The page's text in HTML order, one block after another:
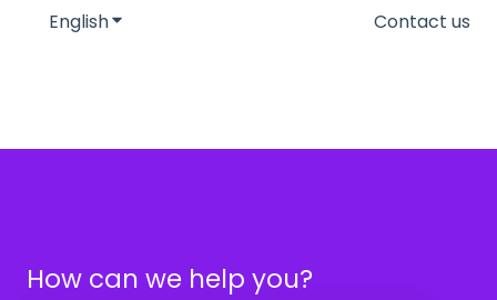
EnglishShow submenu for translationsContact us
How can we help you?